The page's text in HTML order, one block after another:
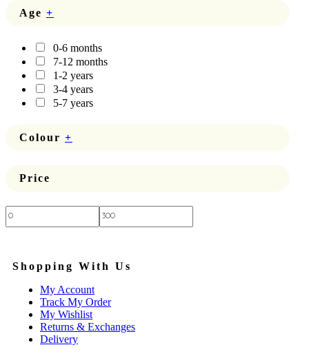
Age +
0-6 months
7-12 months
1-2 years
3-4 years
5-7 years
Colour +
Price
Shopping With Us
My Account
Track My Order
My Wishlist
Returns & Exchanges
Delivery